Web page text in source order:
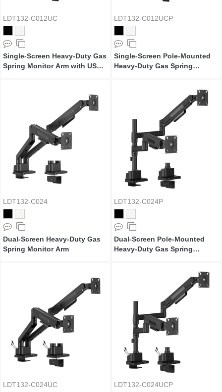
LDT132-C012UC
Single-Screen Heavy-Duty Gas
Spring Monitor Arm with USB
LDT132-C012UCP
Single-Screen Pole-Mounted
Heavy-Duty Gas Spring
LDT132-C024
Dual-Screen Heavy-Duty Gas
Spring Monitor Arm
LDT132-C024P
Dual-Screen Pole-Mounted
Heavy-Duty Gas Spring
LDT132-C024UC LDT132-C024UCP